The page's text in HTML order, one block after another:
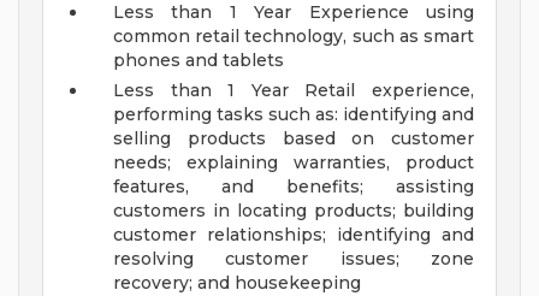
Less than 1 Year Experience using
common retail technology, such as smart
phones and tablets
Less than 1 Year Retail experience,
performing tasks such as: identifying and
selling products based on customer
needs; explaining warranties, product
features, and benefits; assisting
customers in locating products; building
customer relationships; identifying and
resolving customer issues; zone
recovery; and housekeeping